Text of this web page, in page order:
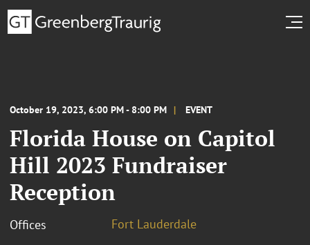
October 19, 2023, 6:00 PM - 8:00 PM EVENT
Florida House on Capitol
Hill 2023 Fundraiser
Reception
Offices Fort Lauderdale